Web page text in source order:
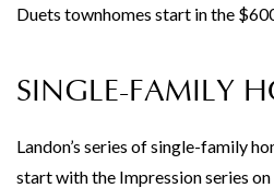
Duets townhomes start in the
SINGLE-FAMILY
Landon’s series of single-family
start with the Impression series on